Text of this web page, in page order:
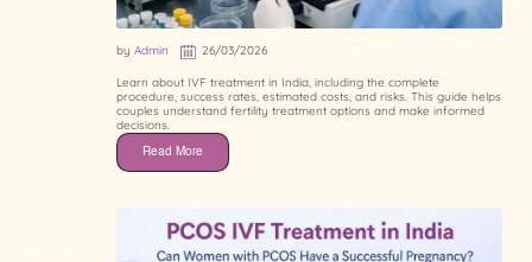
by Admin 26/03/2026
Learn about IVF treatment in India, including the complete
procedure, success rates, estimated costs, and risks. This guide helps
couples understand fertility treatment options and make informed
decisions.
Read More